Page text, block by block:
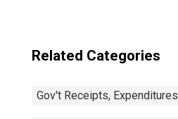
Related Categories
Gov't Receipts,